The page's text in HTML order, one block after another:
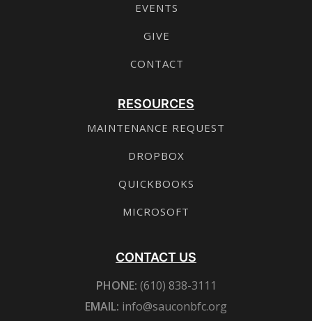
EVENTS
GIVE
CONTACT
RESOURCES
MAINTENANCE REQUEST
DROPBOX
QUICKBOOKS
MICROSOFT
CONTACT US
PHONE: (610) 838-3111
EMAIL: info@sauconbfc.org